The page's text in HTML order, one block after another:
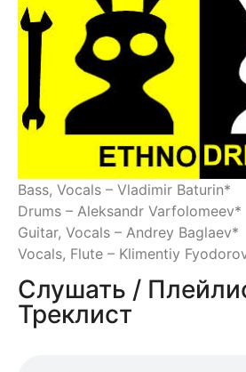
Bass, Vocals – Vladimir Baturin*
Drums – Aleksandr Varfolomeev*
Guitar, Vocals – Andrey Baglaev*
Vocals, Flute – Klimentiy
Слушать /
Треклист